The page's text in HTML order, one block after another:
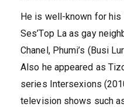
He is well-known for his
Ses’Top La as gay
Chanel, Phumi’s (Busi
Also he appeared as
series Intersexions
television shows such